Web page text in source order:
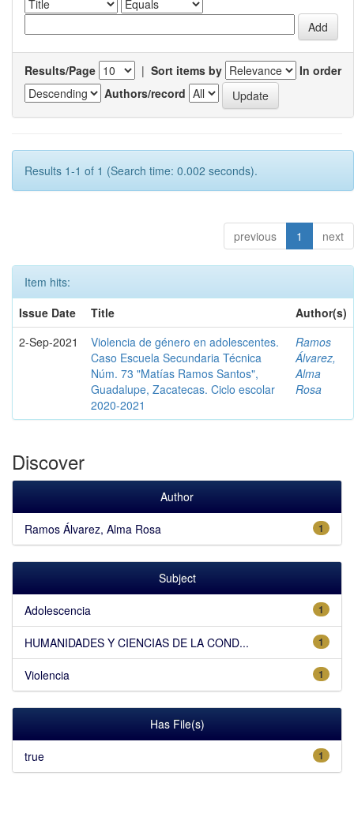
Results/Page | Sort items by
In order
Authors/record
Results 1-1 of 1 (Search time: 0.002 seconds).
previous 1 next
Item hits:
Issue Date
Title
Author(s)
2-Sep-2021
Violencia de género en adolescentes.
Caso Escuela Secundaria Técnica
Núm. 73 "Matías Ramos Santos",
Guadalupe, Zacatecas. Ciclo escolar
2020-2021
Ramos
Álvarez,
Alma
Rosa
Discover
Author
1
Ramos Álvarez, Alma Rosa
Subject
1
Adolescencia
1
HUMANIDADES Y CIENCIAS DE LA COND...
1
Violencia
Has File(s)
1
true